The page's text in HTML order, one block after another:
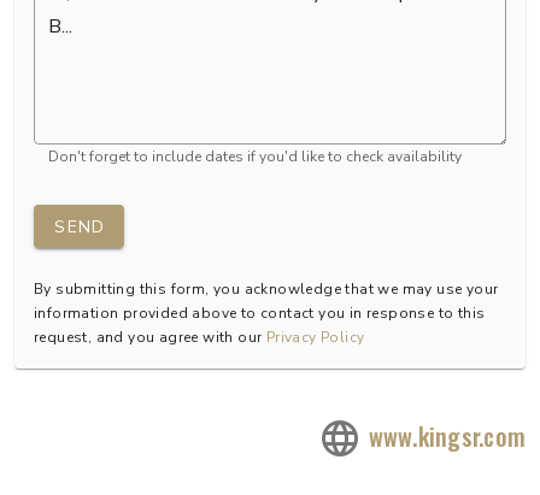
Don't forget to include dates if you'd like to check availability
SEND
By submitting this form, you acknowledge that we may use your
information provided above to contact you in response to this
request, and you agree with our Privacy Policy
www.kingsr.com